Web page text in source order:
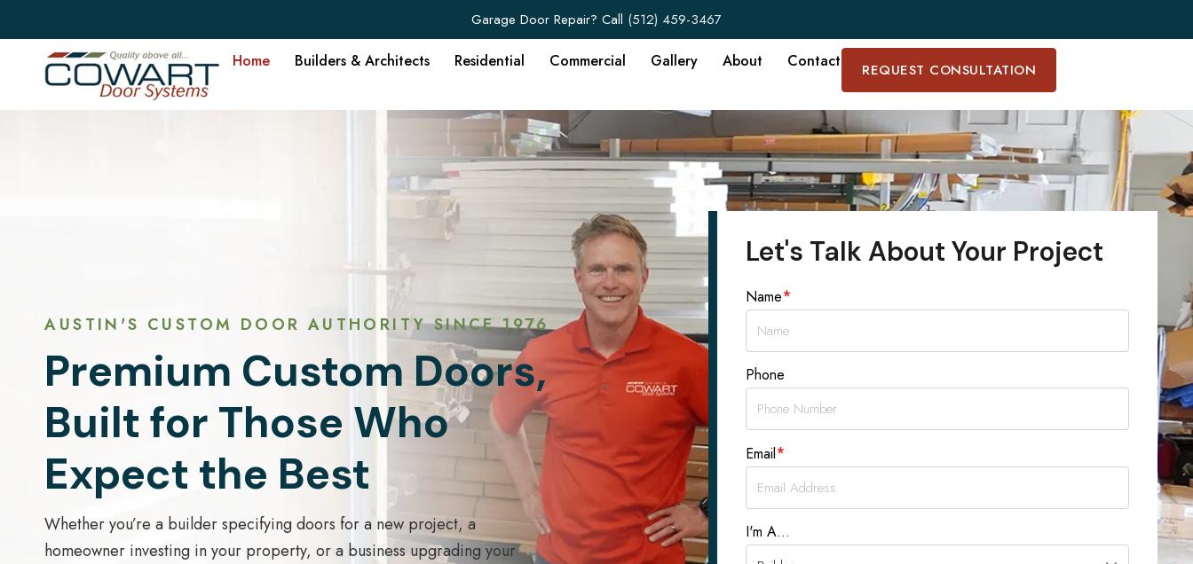
Garage Door Repair? Call (512) 459-3467
Home Builders & Architects Residential Commercial Gallery About Contact REQUEST CONSULTATION
AUSTIN'S CUSTOM DOOR AUTHORITY SINCE 1976
Premium Custom Doors,
Built for Those Who
Expect the Best
Whether you’re a builder specifying doors for a new project, a
homeowner investing in your property, or a business upgrading your
Let's Talk About Your Project
Name*
Phone
Email*
I'm A...